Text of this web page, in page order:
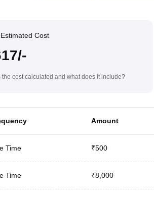
Cost
the cost calculated and what does it include?
Amount
Time ₹500
Time ₹8,000